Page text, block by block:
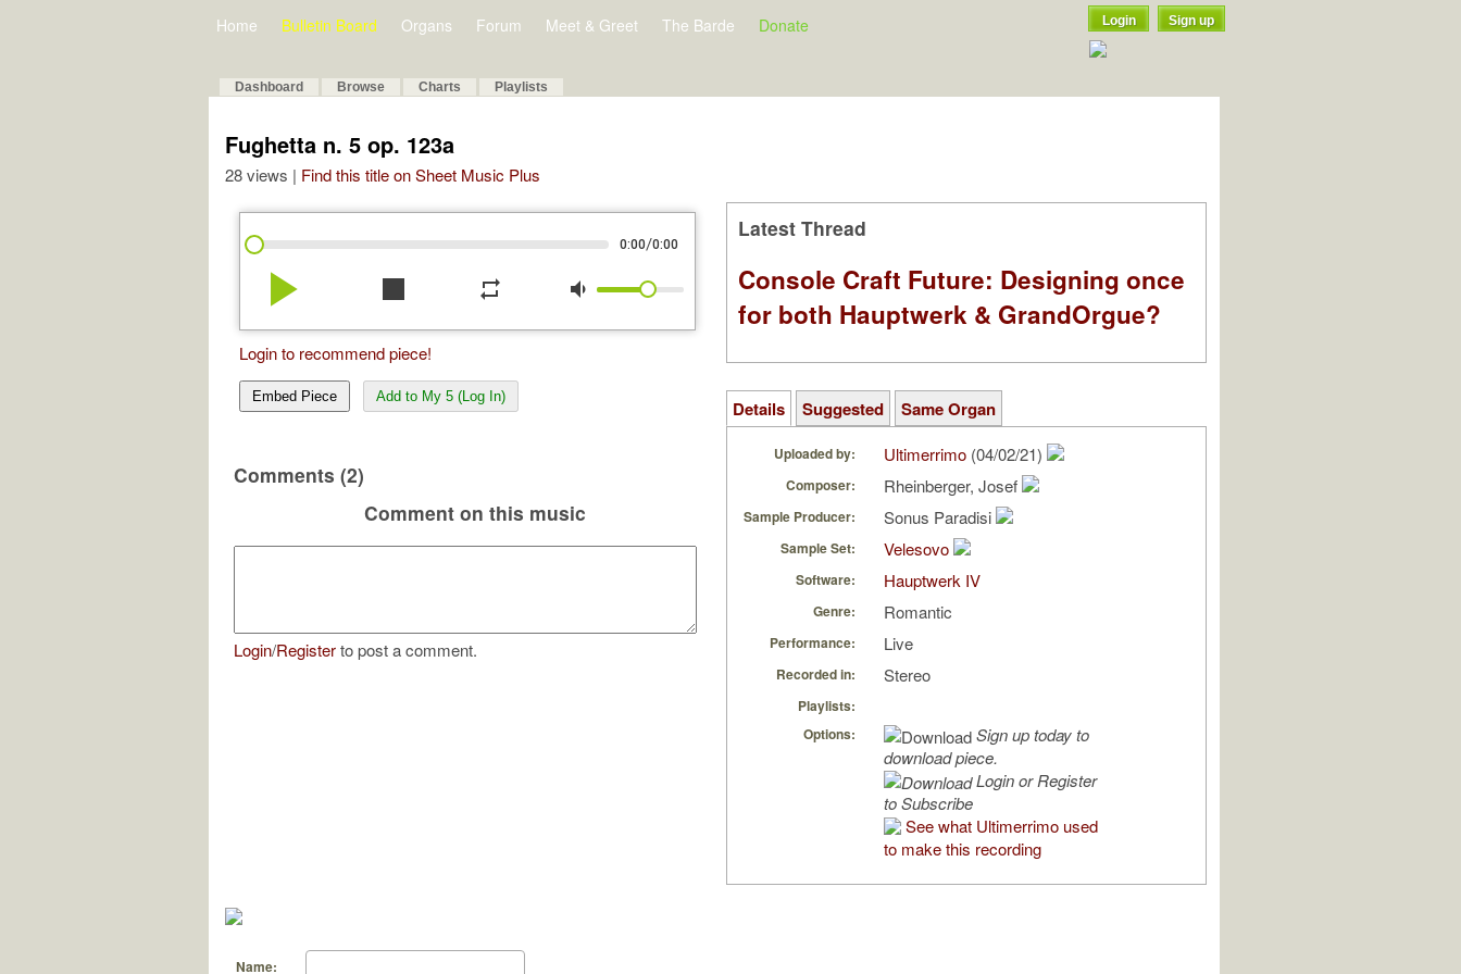
Home Bulletin Board Organs Forum Meet & Greet The Barde Donate Login Sign up
Dashboard Browse Charts Playlists
Fughetta n. 5 op. 123a
28 views | Find this title on Sheet Music Plus
0:00/0:00
play_arrow stop repeat volume_down
Login to recommend piece!
Embed Piece Add to My 5 (Log In)
Comments (2)
Comment on this music
Login/Registerto post a comment.
Latest Thread
Console Craft Future: Designing once
for both Hauptwerk & GrandOrgue?
Details Suggested Same Organ
Uploaded by: Ultimerrimo (04/02/21)
Composer: Rheinberger, Josef
Sample Producer: Sonus Paradisi
Sample Set: Velesovo
Software: Hauptwerk IV
Genre: Romantic
Performance: Live
Recorded in: Stereo
Playlists:
Options:
Sign up today to
download piece.
Login or Register
to Subscribe
See what Ultimerrimo used
to make this recording
Name: